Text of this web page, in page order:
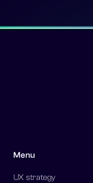
Menu
UX strategy